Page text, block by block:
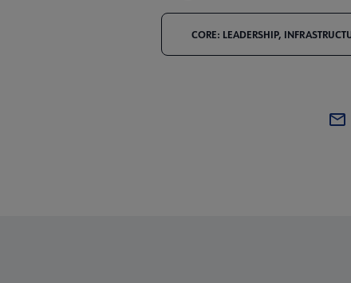
CORE: LEADERSHIP,